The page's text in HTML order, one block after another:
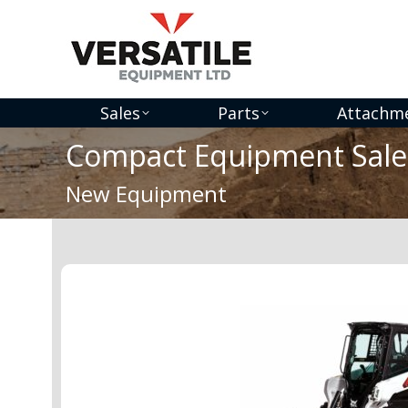
Sales Parts
Compact Equipment
New Equipment
You are here: